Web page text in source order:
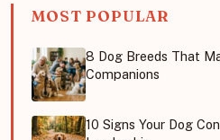
MOST POPULAR
8 Dog Breeds That
Companions
10 Signs Your Dog